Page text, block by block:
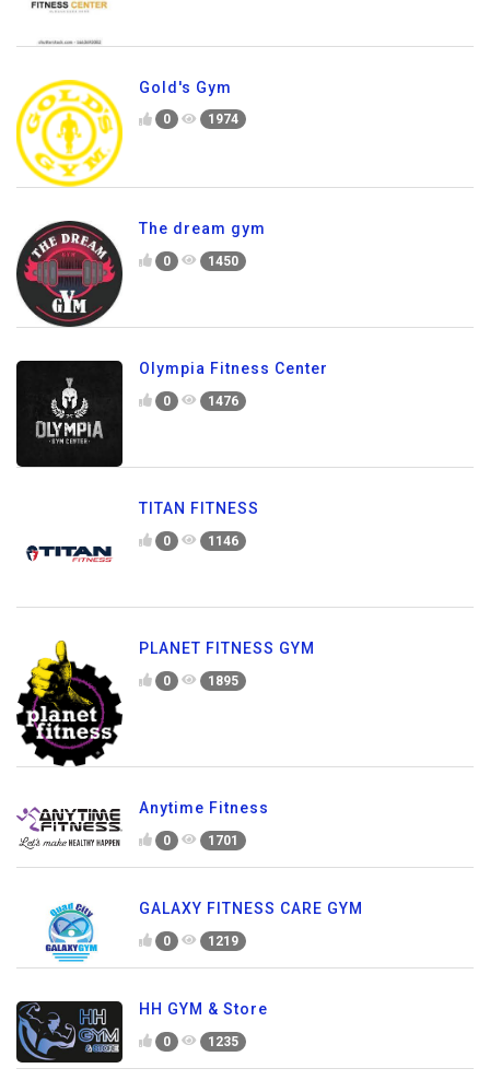
Gold's Gym
0 1974
The dream gym
0 1450
Olympia Fitness Center
0 1476
TITAN FITNESS
0 1146
PLANET FITNESS GYM
0 1895
Anytime Fitness
0 1701
GALAXY FITNESS CARE GYM
0 1219
HH GYM & Store
0 1235